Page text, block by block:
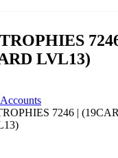
LVL13)
7246 |